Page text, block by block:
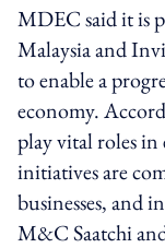
MDEC said it is
Malaysia and
to enable a
economy.
play vital roles
initiatives are
businesses, and
M&C Saatchi